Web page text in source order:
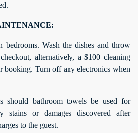
Wash the dishes and throw
alternatively, a $100 cleaning
booking. Turn off any electronics when
should bathroom towels be used for
stains or damages discovered after
to the guest.